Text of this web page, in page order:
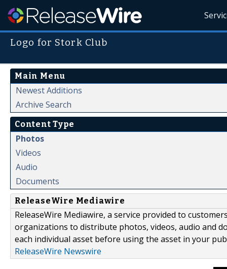
Logo for Stork Club
Main Menu
Newest Additions
Archive Search
Content Type
Photos
Videos
Audio
Documents
ReleaseWire Mediawire
ReleaseWire Mediawire, a service provided to
organizations to distribute photos, videos, audio and
each individual asset before using the asset in your
ReleaseWire Newswire